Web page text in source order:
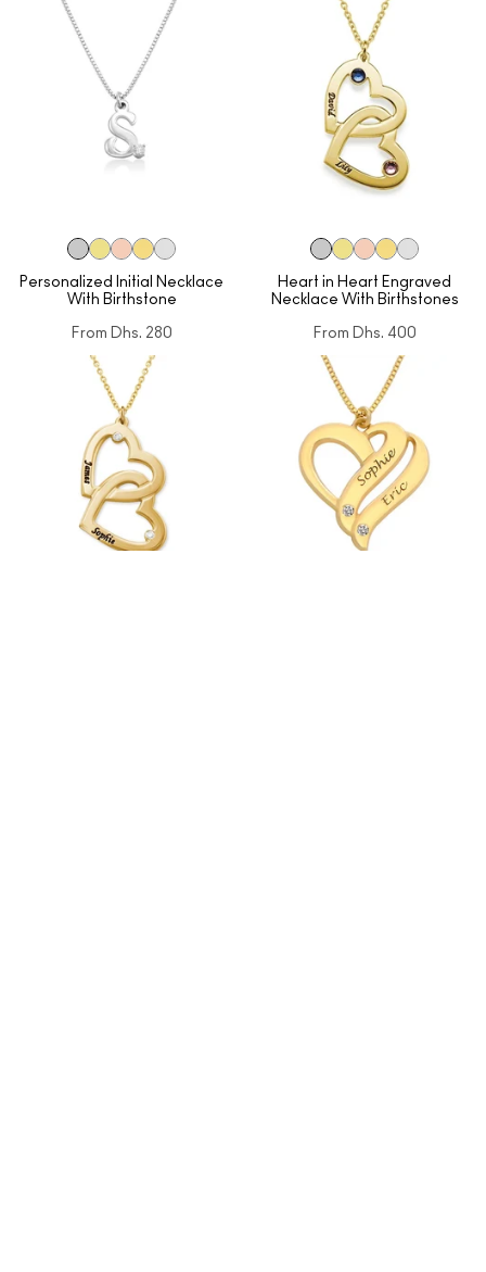
Personalized Initial Necklace
With Birthstone
From Dhs. 280
Heart in Heart Engraved
Necklace With Birthstones
From Dhs. 400